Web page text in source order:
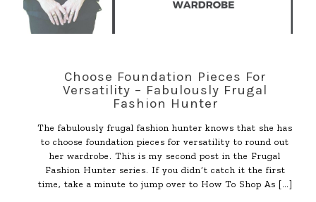
Choose Foundation Pieces For
Versatility – Fabulously Frugal
Fashion Hunter
The fabulously frugal fashion hunter knows that she has
to choose foundation pieces for versatility to round out
her wardrobe. This is my second post in the Frugal
Fashion Hunter series. If you didn’t catch it the first
time, take a minute to jump over to How To Shop As […]